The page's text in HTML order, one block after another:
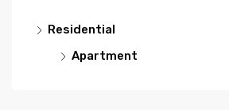
Residential
Apartment